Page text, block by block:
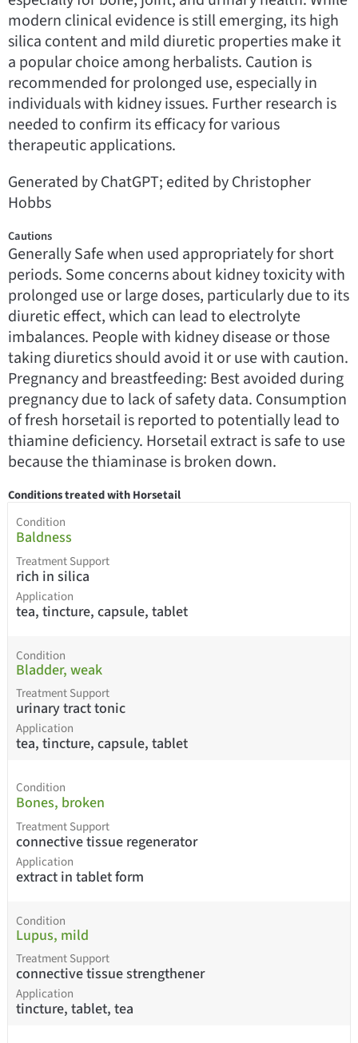
modern clinical evidence is still emerging, its high
silica content and mild diuretic properties make it
a popular choice among herbalists. Caution is
recommended for prolonged use, especially in
individuals with kidney issues. Further research is
needed to confirm its efficacy for various
therapeutic applications.
Generated by ChatGPT; edited by Christopher
Hobbs
Cautions
Generally Safe when used appropriately for short
periods. Some concerns about kidney toxicity with
prolonged use or large doses, particularly due to its
diuretic effect, which can lead to electrolyte
imbalances. People with kidney disease or those
taking diuretics should avoid it or use with caution.
Pregnancy and breastfeeding: Best avoided during
pregnancy due to lack of safety data. Consumption
of fresh horsetail is reported to potentially lead to
thiamine deficiency. Horsetail extract is safe to use
because the thiaminase is broken down.
Conditions treated with Horsetail
Condition
Baldness
Treatment Support
rich in silica
Application
tea, tincture, capsule, tablet
Condition
Bladder, weak
Treatment Support
urinary tract tonic
Application
tea, tincture, capsule, tablet
Condition
Bones, broken
Treatment Support
connective tissue regenerator
Application
extract in tablet form
Condition
Lupus, mild
Treatment Support
connective tissue strengthener
Application
tincture, tablet, tea